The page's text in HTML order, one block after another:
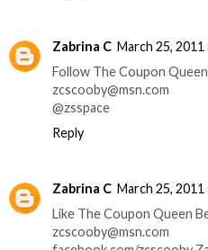
Zabrina C March 25, 2011
Follow The Coupon
zcscooby@msn.com
@zsspace
Reply
Zabrina C March 25, 2011
Like The Coupon Queen
zcscooby@msn.com